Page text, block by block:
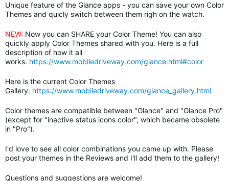
Unique feature of the Glance apps - you can save your own Color
Themes and quicly switch between them righ on the watch.
NEW: Now you can SHARE your Color Theme! You can also
quickly apply Color Themes shared with you. Here is a full
description of how it all
works: https://www.mobiledriveway.com/glance.html#color
Here is the current Color Themes
Gallery: https://www.mobiledriveway.com/glance_gallery.html
Color themes are compatible between "Glance" and "Glance Pro"
(except for "inactive status icons color", which became obsolete
in "Pro").
I'd love to see all color combinations you came up with. Please
post your themes in the Reviews and I'll add them to the gallery!
Questions and suggestions are welcome!